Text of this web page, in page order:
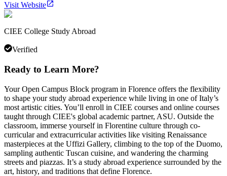
Visit Website
CIEE College Study Abroad
Verified
Ready to Learn More?
Your Open Campus Block program in Florence offers the flexibility
to shape your study abroad experience while living in one of Italy’s
most artistic cities. You’ll enroll in CIEE courses and online courses
taught through CIEE's global academic partner, ASU. Outside the
classroom, immerse yourself in Florentine culture through co-
curricular and extracurricular activities like visiting Renaissance
masterpieces at the Uffizi Gallery, climbing to the top of the Duomo,
sampling authentic Tuscan cuisine, and wandering the charming
streets and piazzas. It’s a study abroad experience surrounded by the
art, history, and traditions that define Florence.